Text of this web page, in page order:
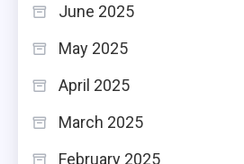
June 2025
May 2025
April 2025
March 2025
February 2025